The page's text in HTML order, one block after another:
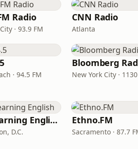
Radio
· 93.9 FM
CNN Radio
Atlanta
· 94.5 FM
Bloomberg
New York City ·
VOA Learning English
D.C.
Ethno.FM
Sacramento · 87.7